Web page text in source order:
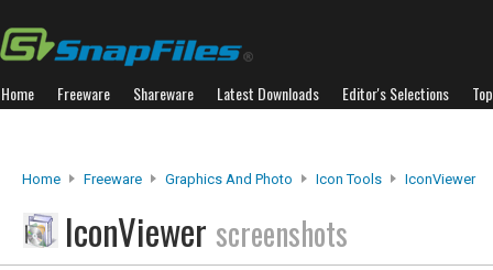
Home Freeware Shareware Latest Downloads Editor's Selections
Home Freeware Graphics And Photo Icon Tools IconViewer
IconViewer screenshots